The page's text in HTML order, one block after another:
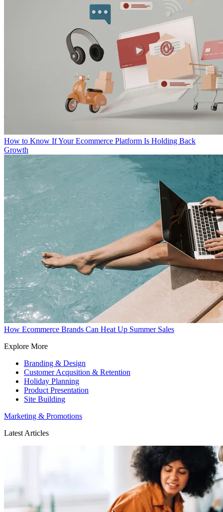
How to Know If Your Ecommerce Platform Is Holding Back
Growth
How Ecommerce Brands Can Heat Up Summer Sales
Explore More
Branding & Design
Customer Acqusition & Retention
Holiday Planning
Product Presentation
Site Building
Marketing & Promotions
Latest Articles